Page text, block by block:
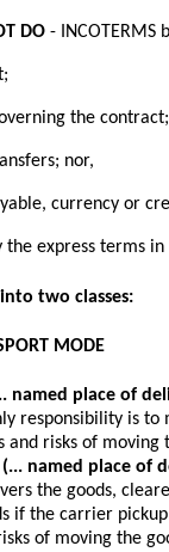
DO - INCOTERMS
the contract;
nor,
currency or
the express terms
into two classes:
MODE
named place of
responsibility is to
and risks of
(... named place of
the goods,
if the carrier
of moving the